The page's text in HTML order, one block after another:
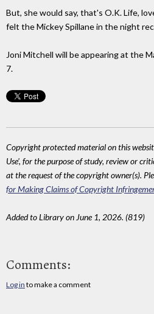
But, she would say, that's O.K. Life,
felt the Mickey Spillane in the night
Joni Mitchell will be appearing at the
7.
Copyright protected material on this
Use', for the purpose of study, review or
at the request of the copyright owner(s).
for Making Claims of Copyright
Added to Library on June 1, 2026. (819)
Comments:
Log in to make a comment